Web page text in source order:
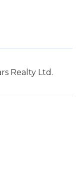
Realty Ltd.